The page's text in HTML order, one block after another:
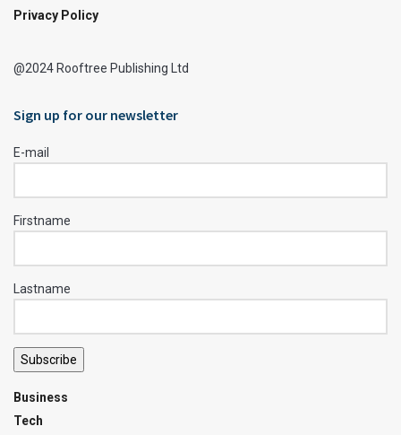
Privacy Policy
@2024 Rooftree Publishing Ltd
Sign up for our newsletter
E-mail
Firstname
Lastname
Subscribe
Business
Tech